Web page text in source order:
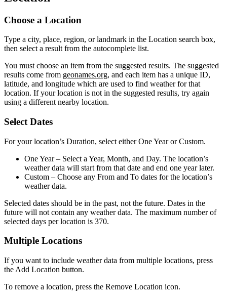
Choose a Location
Type a city, place, region, or landmark in the Location search box,
then select a result from the autocomplete list.
You must choose an item from the suggested results. The suggested
results come from geonames.org, and each item has a unique ID,
latitude, and longitude which are used to find weather for that
location. If your location is not in the suggested results, try again
using a different nearby location.
Select Dates
For your location’s Duration, select either One Year or Custom.
One Year– Select a Year, Month, and Day. The location’s
weather data will start from that date and end one year later.
Custom – Choose any From and To dates for the location’s
weather data.
Selected dates should be in the past, not the future. Dates in the
future will not contain any weather data. The maximum number of
selected days per location is 370.
Multiple Locations
If you want to include weather data from multiple locations, press
the Add Location button.
To remove a location, press the Remove Location icon.